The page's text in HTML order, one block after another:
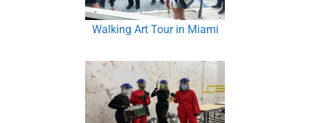
Walking Art Tour in Miami